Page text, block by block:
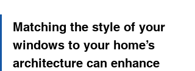
Matching the style of your
windows to your home’s
architecture can enhance